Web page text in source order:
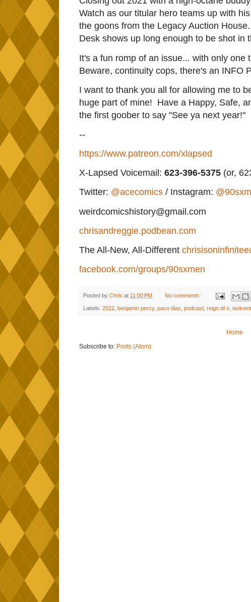
Watch as our titular hero teams up with
the goons from the Legacy Auction
Desk shows up long enough to be shot in
It's a fun romp of an issue... with only one
Beware, continuity cops, there's an INFO
I want to thank you all for allowing me to
huge part of mine! Have a Happy, Safe,
the first goober to say "See ya next year!"
--
https://www.patreon.com/xlapsed
X-Lapsed Voicemail: 623-396-5375 (or,
Twitter: @acecomics / Instagram:
weirdcomicshistory@gmail.com
chrisandreggie.podbean.com
The All-New, All-Different
facebook.com/groups/90sxmen
Posted by Chris at 11:00 PM No comments:
Labels: 2022 benjamin percy, paco diaz podcast reign of x
Home
Subscribe to: Posts (Atom)